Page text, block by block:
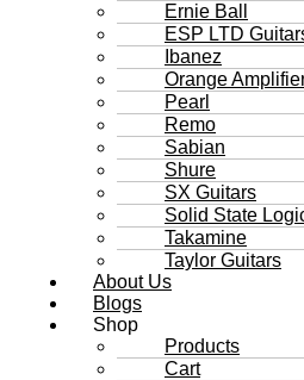
Ernie Ball
ESP LTD
Ibanez
Orange
Pearl
Remo
Sabian
Shure
SX Guitars
Solid State
Takamine
Taylor Guitars
About Us
Blogs
Shop
Products
Cart